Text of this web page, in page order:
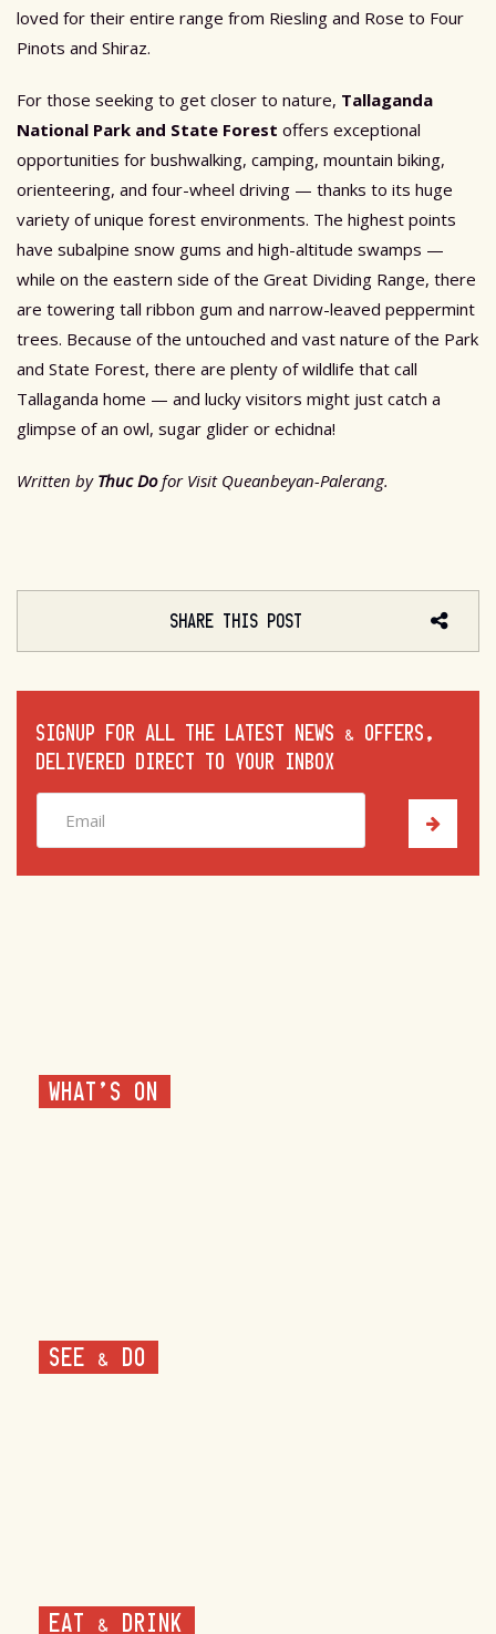
loved for their entire range from Riesling and Rose to Four
Pinots and Shiraz.
For those seeking to get closer to nature, Tallaganda
National Park and State Forest offers exceptional
opportunities for bushwalking, camping, mountain biking,
orienteering, and four-wheel driving — thanks to its huge
variety of unique forest environments. The highest points
have subalpine snow gums and high-altitude swamps —
while on the eastern side of the Great Dividing Range, there
are towering tall ribbon gum and narrow-leaved peppermint
trees. Because of the untouched and vast nature of the Park
and State Forest, there are plenty of wildlife that call
Tallaganda home — and lucky visitors might just catch a
glimpse of an owl, sugar glider or echidna!
Written by Thuc Do for Visit Queanbeyan-Palerang.
SHARE THIS POST
SIGNUP FOR ALL THE LATEST NEWS & OFFERS,
DELIVERED DIRECT TO YOUR INBOX
WHAT'S ON
SEE & DO
EAT & DRINK